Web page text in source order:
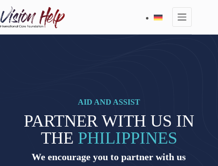
to
content
AID AND ASSIST
PARTNER WITH US IN
THE PHILIPPINES
We encourage you to partner with us